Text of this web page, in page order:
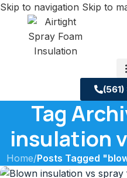
Skip to navigation Skip to
Tag
insulation
Home/Posts Tagged